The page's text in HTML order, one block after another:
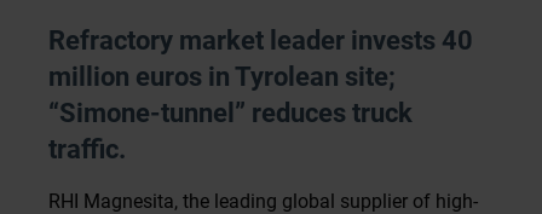
Refractory market leader invests 40
million euros in Tyrolean site;
“Simone-tunnel” reduces truck
traffic.
RHI Magnesita, the leading global supplier of high-